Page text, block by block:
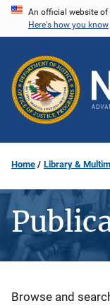
Skip
content
An official website of
Here's how you know
Home Library &
Description
Browse and